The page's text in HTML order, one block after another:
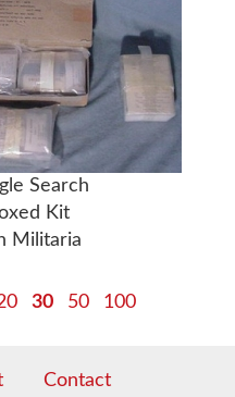
Search
Kit
Militaria
30 50 100
Contact